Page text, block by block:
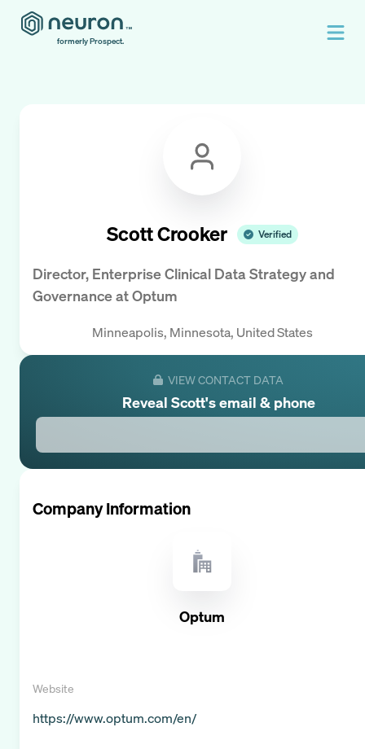
formerly Prospect.
Scott Crooker Verified
Director, Enterprise Clinical Data Strategy and
GovernanceatOptum
Minneapolis, Minnesota, United States
VIEW CONTACT DATA
Reveal Scott's email & phone
Company Information
Optum
Website
https://www.optum.com/en/